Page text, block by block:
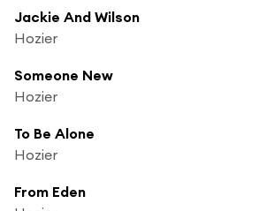
Jackie And Wilson
Hozier
Someone New
Hozier
To Be Alone
Hozier
From Eden